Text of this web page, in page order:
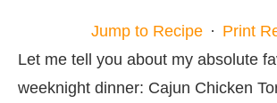
Jump to Recipe · Print
Let me tell you about my absolute
weeknight dinner: Cajun Chicken